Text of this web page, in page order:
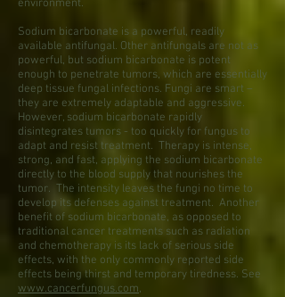
environment.
Sodium bicarbonate is a powerful, readily
available antifungal. Other antifungals are not as
powerful, but sodium bicarbonate is potent
enough to penetrate tumors, which are essentially
deep tissue fungal infections. Fungi are smart –
they are extremely adaptable and aggressive.
However, sodium bicarbonate rapidly
disintegrates tumors - too quickly for fungus to
adapt and resist treatment. Therapy is intense,
strong, and fast, applying the sodium bicarbonate
directly to the blood supply that nourishes the
tumor. The intensity leaves the fungi no time to
develop its defenses against treatment. Another
benefit of sodium bicarbonate, as opposed to
traditional cancer treatments such as radiation
and chemotherapy is its lack of serious side
effects, with the only commonly reported side
effects being thirst and temporary tiredness. See
www.cancerfungus.com,